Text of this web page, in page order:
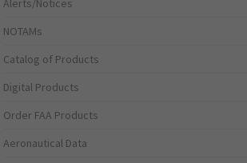
Alerts/Notices
NOTAMs
Catalog of Products
Digital Products
Order FAA Products
Aeronautical Data